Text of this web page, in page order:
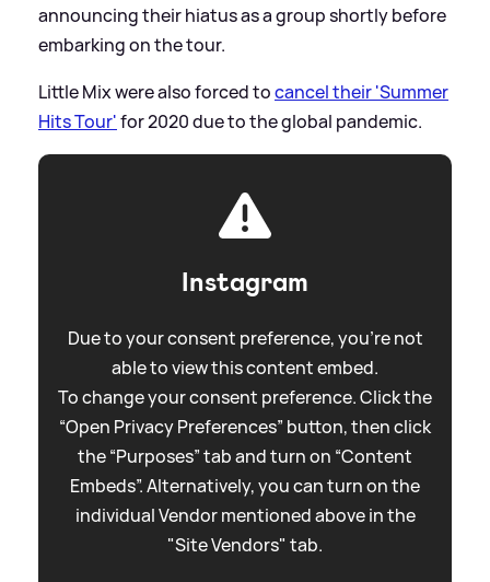
announcing their hiatus as a group shortly before
embarking on the tour.
Little Mix were also forced tocancel their 'Summer
Hits Tour'for 2020 due to the global pandemic.
Instagram
Due to your consent preference, you're not
able to view this content embed.
To change your consent preference. Click the
“Open Privacy Preferences” button, then click
the “Purposes” tab and turn on “Content
Embeds”. Alternatively, you can turn on the
individual Vendor mentioned above in the
"Site Vendors" tab.